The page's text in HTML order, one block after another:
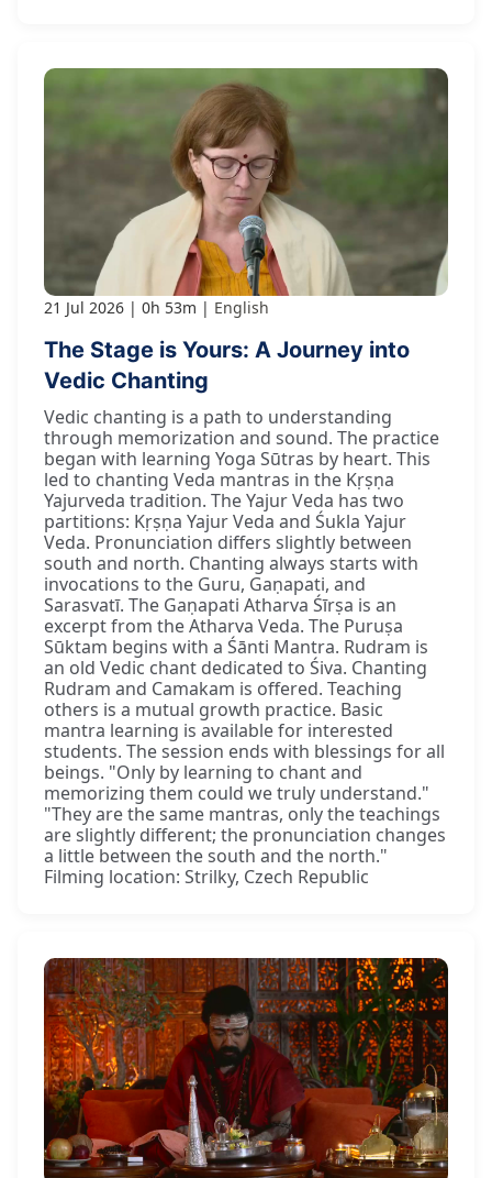
21 Jul 2026 0h 53m English
The Stage is Yours: A Journey into
Vedic Chanting
Vedic chanting is a path to understanding
through memorization and sound. The practice
began with learning Yoga Sūtras by heart. This
led to chanting Veda mantras in the Kṛṣṇa
Yajurveda tradition. The Yajur Veda has two
partitions: Kṛṣṇa Yajur Veda and Śukla Yajur
Veda. Pronunciation differs slightly between
south and north. Chanting always starts with
invocations to the Guru, Gaṇapati, and
Sarasvatī. The Gaṇapati Atharva Śīrṣa is an
excerpt from the Atharva Veda. The Puruṣa
Sūktam begins with a Śānti Mantra. Rudram is
an old Vedic chant dedicated to Śiva. Chanting
Rudram and Camakam is offered. Teaching
others is a mutual growth practice. Basic
mantra learning is available for interested
students. The session ends with blessings for all
beings. "Only by learning to chant and
memorizing them could we truly understand."
"They are the same mantras, only the teachings
are slightly different; the pronunciation changes
a little between the south and the north."
Filming location: Strilky, Czech Republic